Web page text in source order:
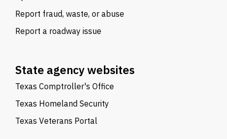
Report fraud, waste, or abuse
Report a roadway issue
State agency websites
Texas Comptroller's Office
Texas Homeland Security
Texas Veterans Portal